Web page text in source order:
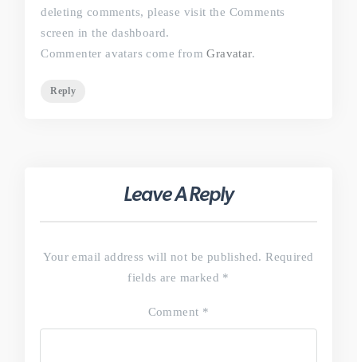
deleting comments, please visit the Comments
screen in the dashboard.
Commenter avatars come fromGravatar.
Reply
Leave A Reply
Your email address will not be published. Required
fields are marked *
Comment *